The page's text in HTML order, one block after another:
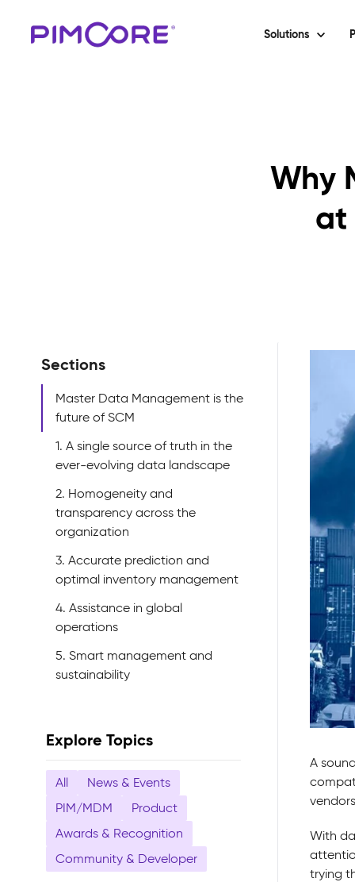
Solutions
Why
at
Sections
Master Data Management is the
future of SCM
1. A single source of truth in the
ever-evolving data landscape
2. Homogeneity and
transparency across the
organization
3. Accurate prediction and
optimal inventory management
4. Assistance in global
operations
5. Smart management and
sustainability
Explore Topics
All
News & Events
PIM/MDM
Product
Awards & Recognition
Community & Developer
A
With
trying